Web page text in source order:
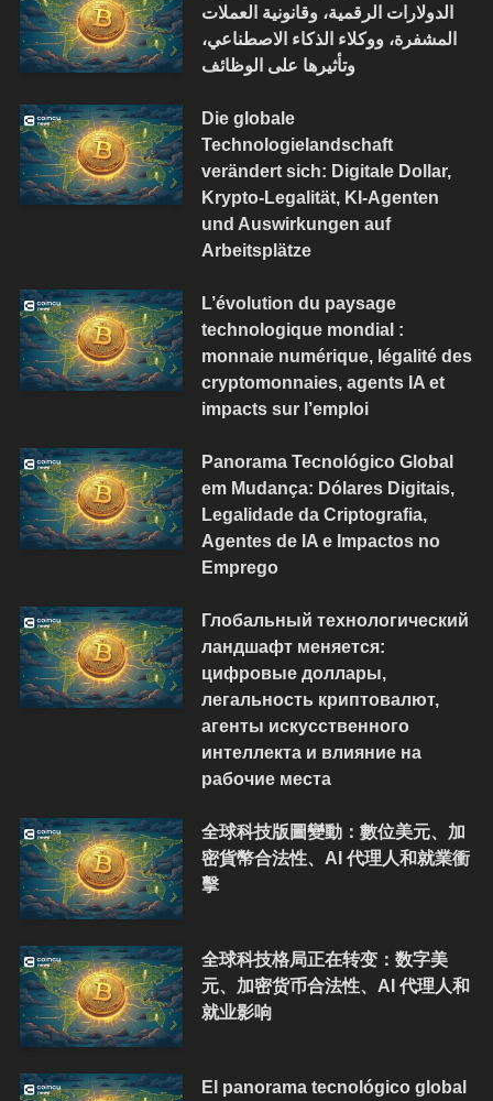
الدولارات الرقمية، وقانونية العملات
المشفرة، ووكلاء الذكاء الاصطناعي،
وتأثيرها على الوظائف
Die globale
Technologielandschaft
verändert sich: Digitale Dollar,
Krypto-Legalität, KI-Agenten
und Auswirkungen auf
Arbeitsplätze
L’évolution du paysage
technologique mondial :
monnaie numérique, légalité des
cryptomonnaies, agents IA et
impacts sur l’emploi
Panorama Tecnológico Global
em Mudança: Dólares Digitais,
Legalidade da Criptografia,
Agentes de IA e Impactos no
Emprego
Глобальный технологический
ландшафт меняется:
цифровые доллары,
легальность криптовалют,
агенты искусственного
интеллекта и влияние на
рабочие места
全球科技版圖變動：數位美元、加
密貨幣合法性、AI 代理人和就業衝
擊
全球科技格局正在转变：数字美
元、加密货币合法性、AI 代理人和
就业影响
El panorama tecnológico global